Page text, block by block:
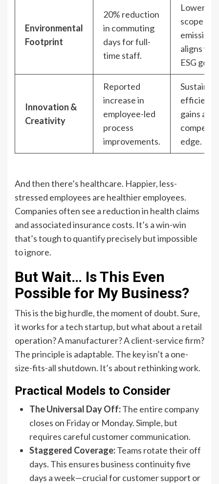
Environmental
Footprint
20% reduction
in commuting
days for full-
time staff.
Lowers
scope 3
emissions,
aligns
ESG
Innovation &
Creativity
Reported
increase in
employee-led
process
improvements.
efficiency
gains and
edge.
And then there’s healthcare. Happier, less-
stressed employees are healthier employees.
Companies often see a reduction in health claims
and associated insurance costs. It’s a win-win
that’s tough to quantify precisely but impossible
to ignore.
But Wait… Is This Even
Possible for My Business?
This is the big hurdle, the moment of doubt. Sure,
it works for a tech startup, but what about a retail
operation? A manufacturer? A client-service firm?
The principle is adaptable. The key isn’t a one-
size-fits-all shutdown. It’s about rethinking work.
Practical Models to Consider
The Universal Day Off:The entire company
closes on Friday or Monday. Simple, but
requires careful customer communication.
Staggered Coverage:Teams rotate their off
days. This ensures business continuity five
days a week—crucial for customer support or